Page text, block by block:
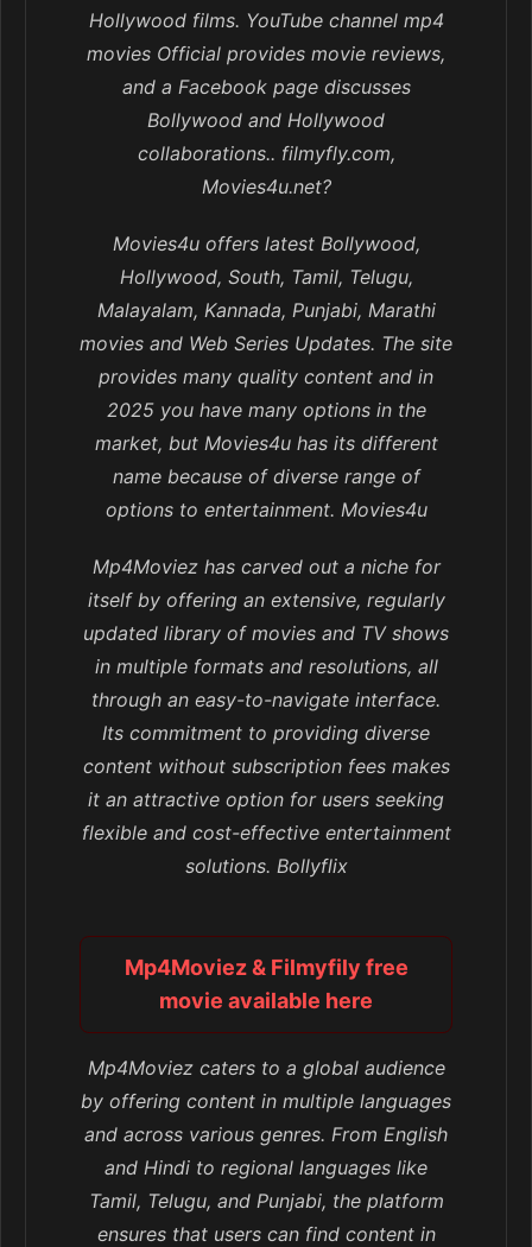
Hollywood films. YouTube channel mp4
movies Official provides movie reviews,
and a Facebook page discusses
Bollywood and Hollywood
collaborations.. filmyfly.com,
Movies4u.net?
Movies4u offers latest Bollywood,
Hollywood, South, Tamil, Telugu,
Malayalam, Kannada, Punjabi, Marathi
movies and Web Series Updates. The site
provides many quality content and in
2025 you have many options in the
market, but Movies4u has its different
name because of diverse range of
options to entertainment. Movies4u
Mp4Moviez has carved out a niche for
itself by offering an extensive, regularly
updated library of movies and TV shows
in multiple formats and resolutions, all
through an easy-to-navigate interface.
Its commitment to providing diverse
content without subscription fees makes
it an attractive option for users seeking
flexible and cost-effective entertainment
solutions. Bollyflix
Mp4Moviez & Filmyfily free
movie available here
Mp4Moviez caters to a global audience
by offering content in multiple languages
and across various genres. From English
and Hindi to regional languages like
Tamil, Telugu, and Punjabi, the platform
ensures that users can find content in